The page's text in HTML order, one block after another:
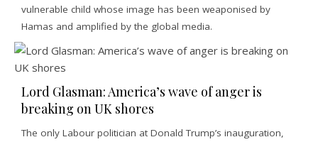
vulnerable child whose image has been weaponised by
Hamas and amplified by the global media.
Lord Glasman: America’s wave of anger is
breaking on UK shores
The only Labour politician at Donald Trump’s inauguration,